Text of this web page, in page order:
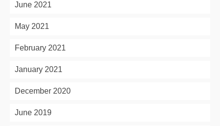
June 2021
May 2021
February 2021
January 2021
December 2020
June 2019